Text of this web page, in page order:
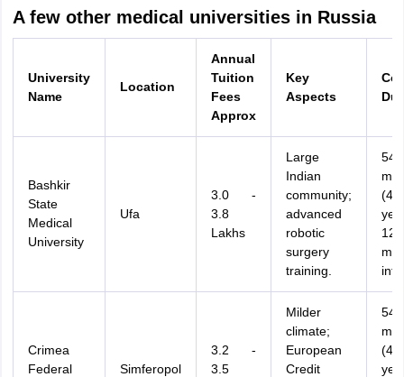
A few other medical universities in Russia
University
Name
Location
Annual
Tuition
Fees
Approx
Key
Aspects
Bashkir
State
Medical
University
Ufa
3.0 -
3.8
Lakhs
Large
Indian
community;
advanced
robotic
surgery
training.
54
(4.5
12
Crimea
Federal
Simferopol
3.2 -
3.5
Milder
climate;
European
Credit
54
(4.5